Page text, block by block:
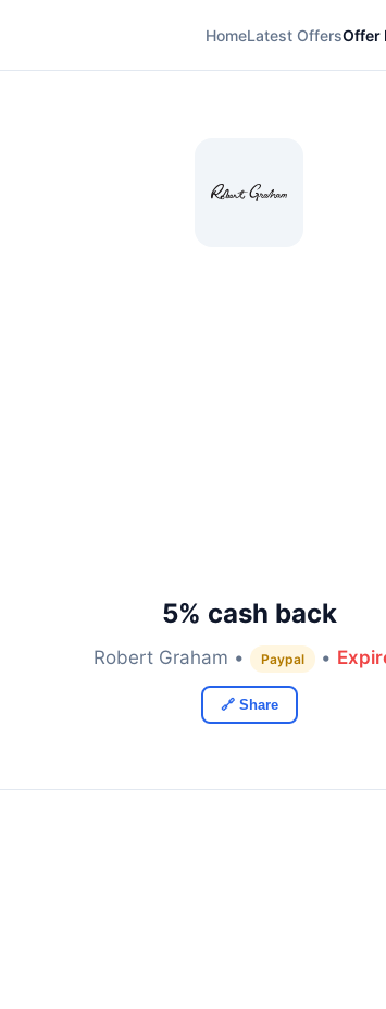
HomeLatest OffersOffer
5% cash back
Robert Graham • Paypal •
🔗 Share